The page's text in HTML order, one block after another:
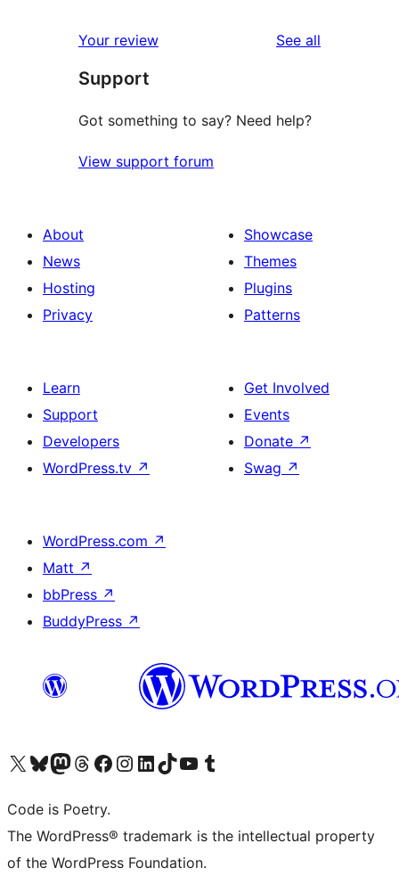
Your review See all
Support
Got something to say? Need help?
View support forum
About
News
Hosting
Privacy
Showcase
Themes
Plugins
Patterns
Learn
Support
Developers
WordPress.tv ↗
Get Involved
Events
Donate ↗
Swag ↗
WordPress.com ↗
Matt ↗
bbPress ↗
BuddyPress ↗
Visit our X (formerly Twitter) account
Visit our Bluesky account
Visit our Mastodon account
Visit our Threads account
Visit our Facebook page
Visit our Instagram account
Visit our LinkedIn account
Visit our TikTok account
Visit our YouTube channel
Visit our Tumblr account
Code is Poetry.
The WordPress® trademark is the intellectual property
of the WordPress Foundation.